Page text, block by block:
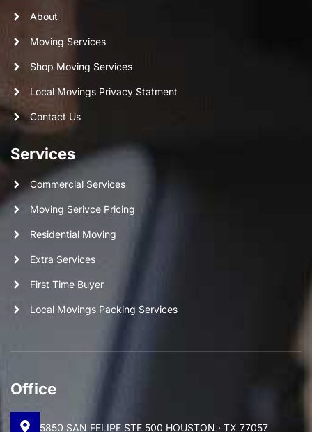
About
Moving Services
Shop Moving Services
Local Movings Privacy Statment
Contact Us
Services
Commercial Services
Moving Serivce Pricing
Residential Moving
Extra Services
First Time Buyer
Local Movings Packing Services
Office
5850 SAN FELIPE STE 500 HOUSTON · TX 77057